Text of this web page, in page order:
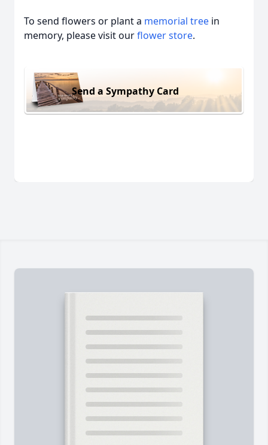
To send flowers or plant a memorial tree in
memory, please visit ourflower store.
Send a Sympathy Card